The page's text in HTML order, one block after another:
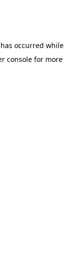
occurred while
console for more